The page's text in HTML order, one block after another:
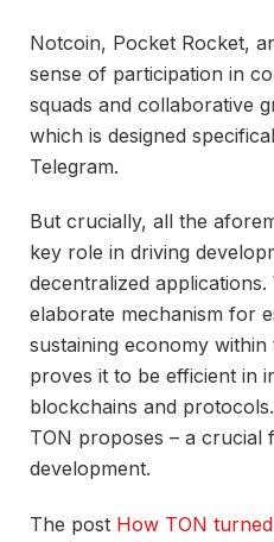
Notcoin, Pocket Rocket,
sense of participation in
squads and collaborative
which is designed
Telegram.
But crucially, all the
key role in driving
decentralized
elaborate mechanism for
sustaining economy
proves it to be efficient in
blockchains and
TON proposes – a crucial
development.
The post How TON